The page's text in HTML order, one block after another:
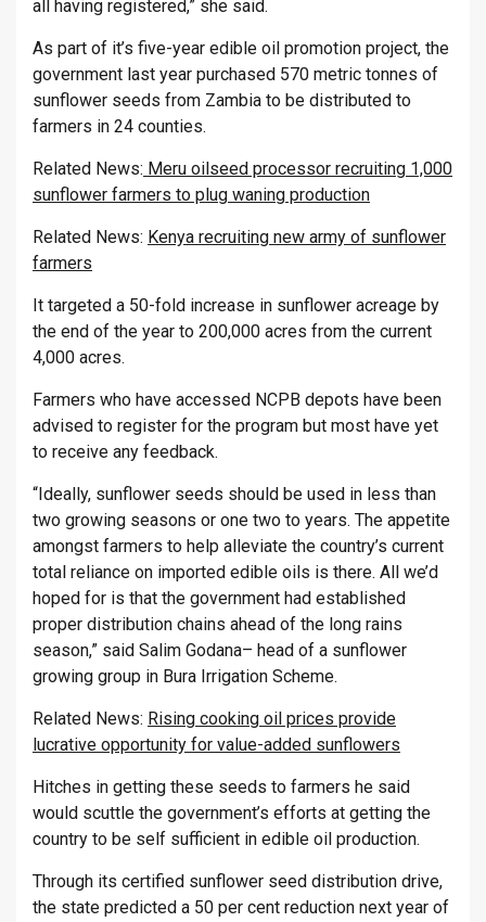
all having registered,” she said.
As part of it’s five-year edible oil promotion project, the
government last year purchased 570 metric tonnes of
sunflower seeds from Zambia to be distributed to
farmers in 24 counties.
Related News: Meru oilseed processor recruiting 1,000
sunflower farmers to plug waning production
Related News: Kenya recruiting new army of sunflower
farmers
It targeted a 50-fold increase in sunflower acreage by
the end of the year to 200,000 acres from the current
4,000 acres.
Farmers who have accessed NCPB depots have been
advised to register for the program but most have yet
to receive any feedback.
“Ideally, sunflower seeds should be used in less than
two growing seasons or one two to years. The appetite
amongst farmers to help alleviate the country’s current
total reliance on imported edible oils is there. All we’d
hoped for is that the government had established
proper distribution chains ahead of the long rains
season,” said Salim Godana– head of a sunflower
growing group in Bura Irrigation Scheme.
Related News: Rising cooking oil prices provide
lucrative opportunity for value-added sunflowers
Hitches in getting these seeds to farmers he said
would scuttle the government’s efforts at getting the
country to be self sufficient in edible oil production.
Through its certified sunflower seed distribution drive,
the state predicted a 50 per cent reduction next year of